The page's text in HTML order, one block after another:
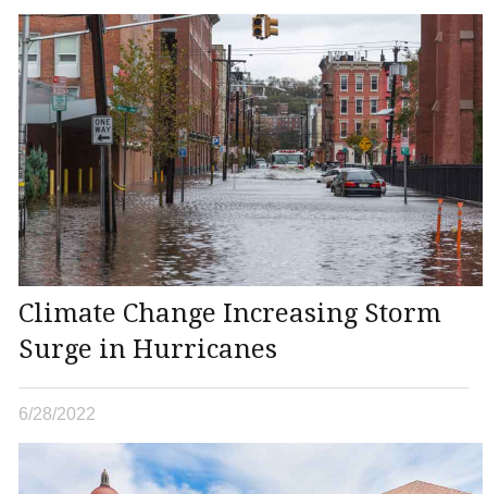
Climate Change Increasing Storm
Surge in Hurricanes
6/28/2022